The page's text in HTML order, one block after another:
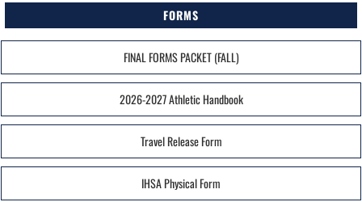
FORMS
FINAL FORMS PACKET (FALL)
2026-2027 Athletic Handbook
Travel Release Form
IHSA Physical Form